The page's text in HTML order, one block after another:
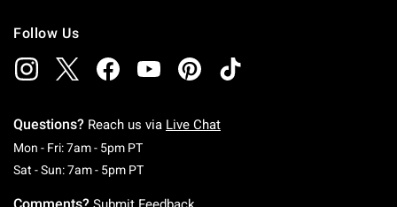
Follow Us
Questions? Reach us via Live Chat
Mon - Fri: 7am - 5pm PTMonday To Friday: 7 AM To 5 PM Pacific Time
Sat - Sun: 7am - 5pm PTSaturday To Sunday: 7 AM To 5 PM Pacific
Comments?